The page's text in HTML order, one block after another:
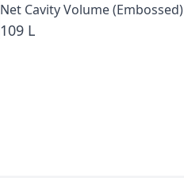
Net Cavity Volume (Embossed)
109 L